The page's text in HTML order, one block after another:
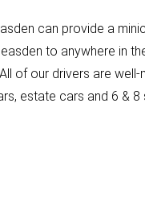
can provide a
to anywhere in
of our drivers are
estate cars and 6 & 8